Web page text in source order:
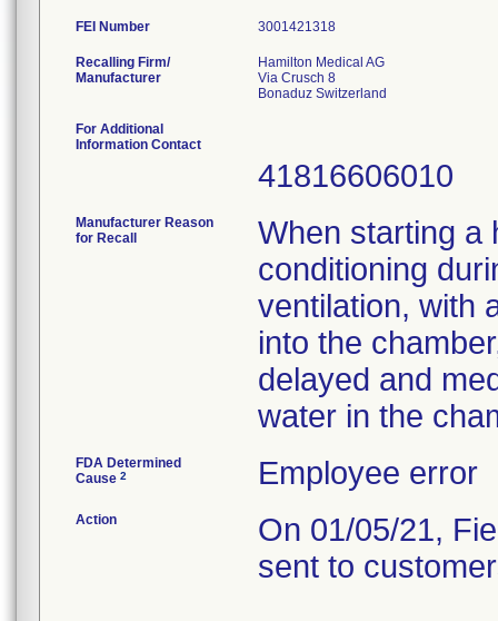
FEI Number
Recalling Firm/
Manufacturer
Hamilton Medical AG
Via Crusch 8
For Additional
Information Contact
41816606010
Manufacturer Reason
for Recall
When starting a
conditioning
ventilation, with
into the
delayed and
water in the
FDA Determined
Cause 2 Employee error
Action
On 01/05/21,
sent to